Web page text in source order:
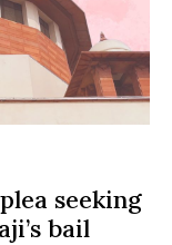
seeking
bail